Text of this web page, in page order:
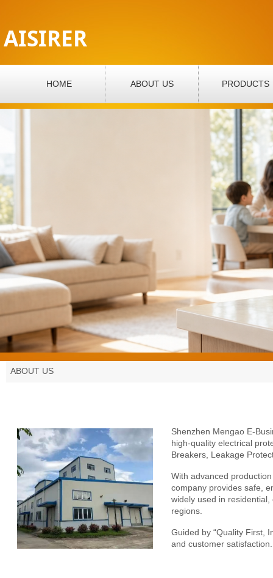
AISIRER
HOME ABOUT US PRODUCTS
ABOUT US
Shenzhen Mengao E-
high-quality electrical
Breakers, Leakage
With advanced
company provides safe,
widely used in
regions.
Guided by “Quality First,
and customer satisfaction.